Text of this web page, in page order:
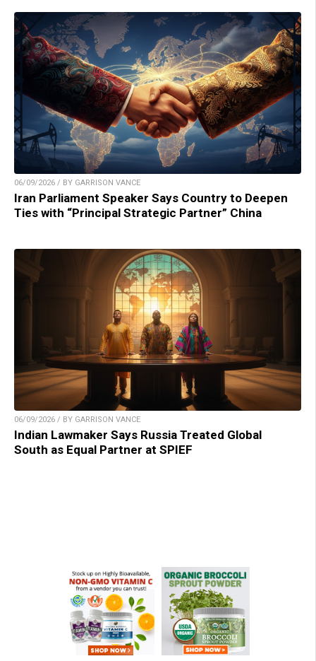
06/09/2026 / BY GARRISON VANCE
Iran Parliament Speaker Says Country to Deepen
Ties with “Principal Strategic Partner” China
06/09/2026 / BY GARRISON VANCE
Indian Lawmaker Says Russia Treated Global
South as Equal Partner at SPIEF